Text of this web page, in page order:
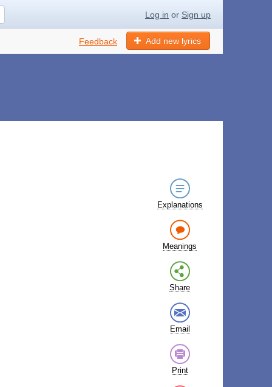
Log in or Sign up
Add new lyrics
Feedback
Explanations
Meanings
Share
Email
Print